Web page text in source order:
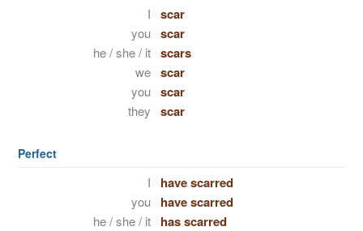
I scar
you scar
he / she / it scars
we scar
you scar
they scar
Perfect
I have scarred
you have scarred
he / she / it has scarred